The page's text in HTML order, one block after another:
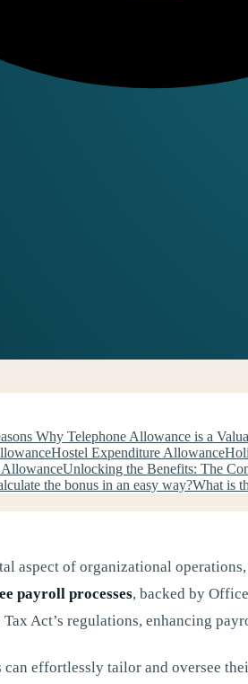
Why Telephone Allowance is a
Hostel Expenditure Allowance
Unlocking the Benefits: The
the bonus in an easy way?What is
aspect of organizational
payroll processes, backed by
Act’s regulations, enhancing
effortlessly tailor and oversee